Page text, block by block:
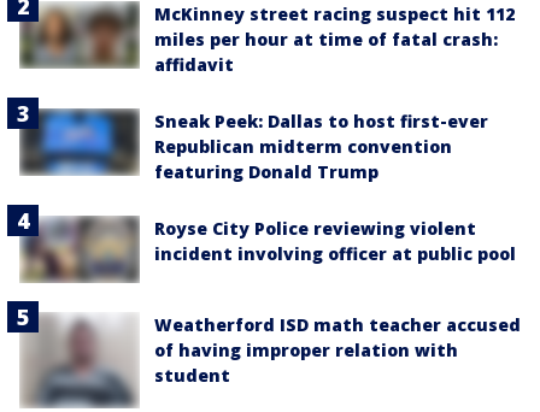
McKinney street racing suspect hit 112
miles per hour at time of fatal crash:
affidavit
Sneak Peek: Dallas to host first-ever
Republican midterm convention
featuring Donald Trump
Royse City Police reviewing violent
incident involving officer at public pool
Weatherford ISD math teacher accused
of having improper relation with
student